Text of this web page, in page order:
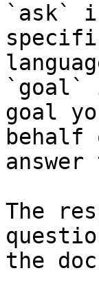
`ask`
`goal`
goal
The
the